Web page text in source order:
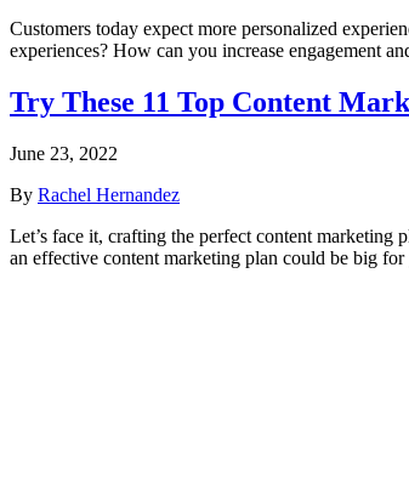
Customers today expect more personalized
experiences? How can you increase engagement
Try These 11 Top Content
June 23, 2022
By Rachel Hernandez
Let’s face it, crafting the perfect content marketing
an effective content marketing plan could be big